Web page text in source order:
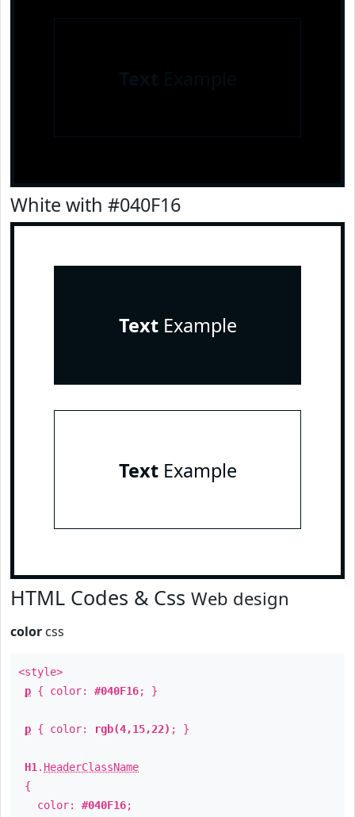
White with #040F16
TextExample
TextExample
HTML Codes & Css Web design
color css
<style>
p { color: #040F16; }
p { color: rgb(4,15,22) ; }
H1 . HeaderClassName
{
color: #040F16;